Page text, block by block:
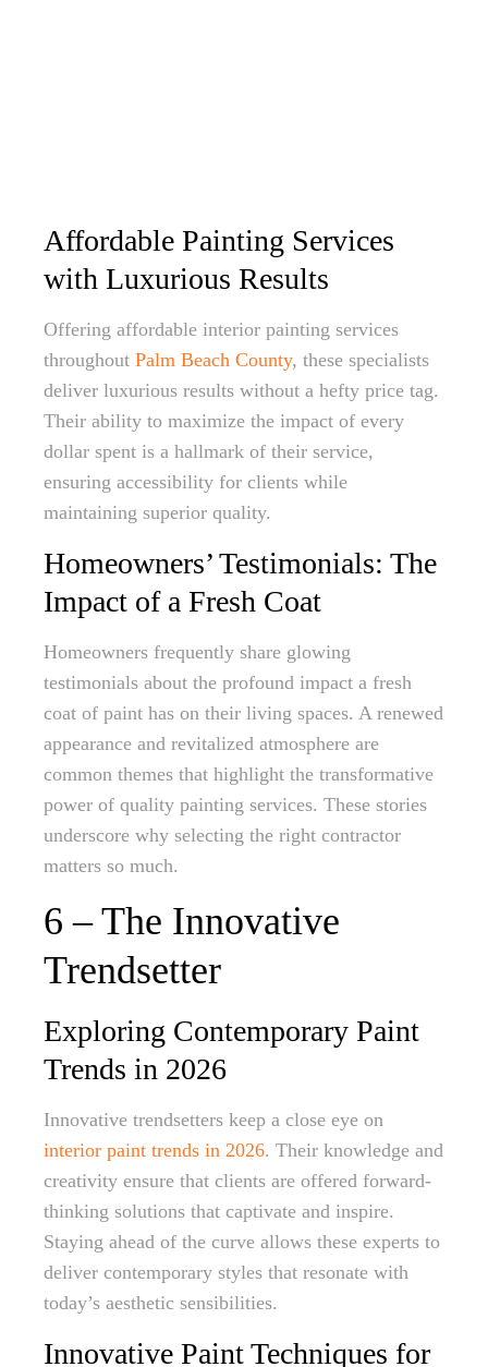
Affordable Painting Services
with Luxurious Results
Offering affordable interior painting services
throughout Palm Beach County, these specialists
deliver luxurious results without a hefty price tag.
Their ability to maximize the impact of every
dollar spent is a hallmark of their service,
ensuring accessibility for clients while
maintaining superior quality.
Homeowners’ Testimonials: The
Impact of a Fresh Coat
Homeowners frequently share glowing
testimonials about the profound impact a fresh
coat of paint has on their living spaces. A renewed
appearance and revitalized atmosphere are
common themes that highlight the transformative
power of quality painting services. These stories
underscore why selecting the right contractor
matters so much.
6 – The Innovative
Trendsetter
Exploring Contemporary Paint
Trends in 2026
Innovative trendsetters keep a close eye on
interior paint trends in 2026. Their knowledge and
creativity ensure that clients are offered forward-
thinking solutions that captivate and inspire.
Staying ahead of the curve allows these experts to
deliver contemporary styles that resonate with
today’s aesthetic sensibilities.
Innovative Paint Techniques for